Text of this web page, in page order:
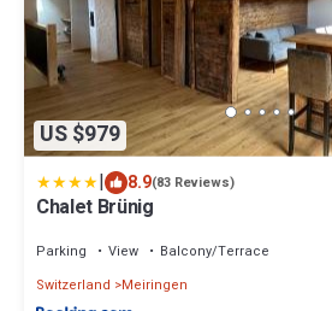
US $979
| 8.9(83 Reviews)
Chalet Brünig
Parking View
Balcony/Terrace
Switzerland
Meiringen